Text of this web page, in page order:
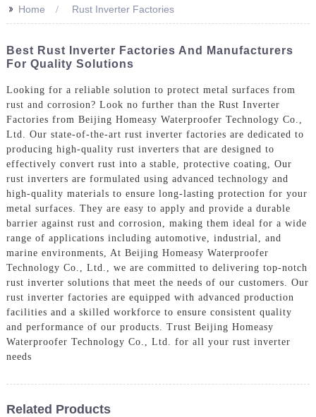
>> Home Rust Inverter Factories
Best Rust Inverter Factories And Manufacturers
For Quality Solutions
Looking for a reliable solution to protect metal surfaces from
rust and corrosion? Look no further than the Rust Inverter
Factories from Beijing Homeasy Waterproofer Technology Co.,
Ltd. Our state-of-the-art rust inverter factories are dedicated to
producing high-quality rust inverters that are designed to
effectively convert rust into a stable, protective coating, Our
rust inverters are formulated using advanced technology and
high-quality materials to ensure long-lasting protection for your
metal surfaces. They are easy to apply and provide a durable
barrier against rust and corrosion, making them ideal for a wide
range of applications including automotive, industrial, and
marine environments, At Beijing Homeasy Waterproofer
Technology Co., Ltd., we are committed to delivering top-notch
rust inverter solutions that meet the needs of our customers. Our
rust inverter factories are equipped with advanced production
facilities and a skilled workforce to ensure consistent quality
and performance of our products. Trust Beijing Homeasy
Waterproofer Technology Co., Ltd. for all your rust inverter
needs
Related Products